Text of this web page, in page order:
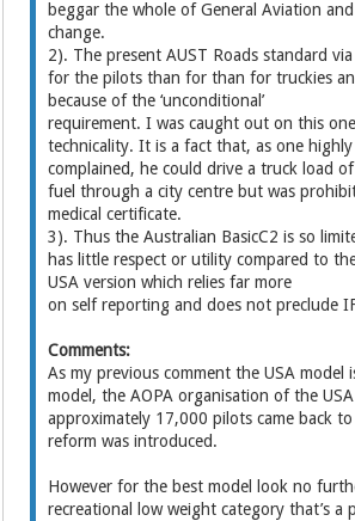
beggar the whole of General Aviation
change.
2). The present AUST Roads standard
for the pilots than for than for truckies
because of the ‘unconditional’
requirement. I was caught out on this
technicality. It is a fact that, as one
complained, he could drive a truck load of
fuel through a city centre but was
medical certificate.
3). Thus the Australian BasicC2 is so
has little respect or utility compared to
USA version which relies far more
on self reporting and does not preclude
Comments:
As my previous comment the USA model
model, the AOPA organisation of the
approximately 17,000 pilots came back
reform was introduced.
However for the best model look no
recreational low weight category that’s a